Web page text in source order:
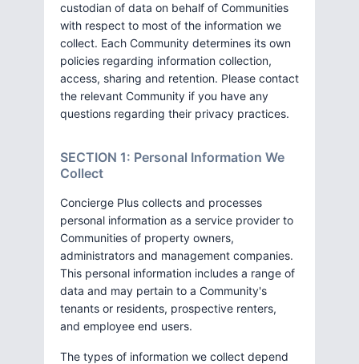
custodian of data on behalf of Communities
with respect to most of the information we
collect. Each Community determines its own
policies regarding information collection,
access, sharing and retention. Please contact
the relevant Community if you have any
questions regarding their privacy practices.
SECTION 1: Personal Information We
Collect
Concierge Plus collects and processes
personal information as a service provider to
Communities of property owners,
administrators and management companies.
This personal information includes a range of
data and may pertain to a Community's
tenants or residents, prospective renters,
and employee end users.
The types of information we collect depend